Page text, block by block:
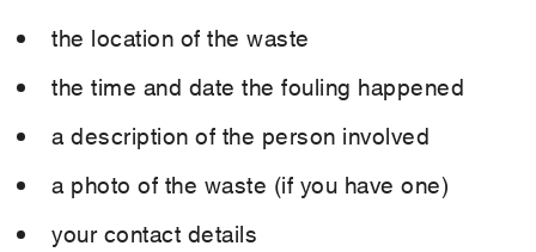
the location of the waste
the time and date the fouling happened
a description of the person involved
a photo of the waste (if you have one)
your contact details